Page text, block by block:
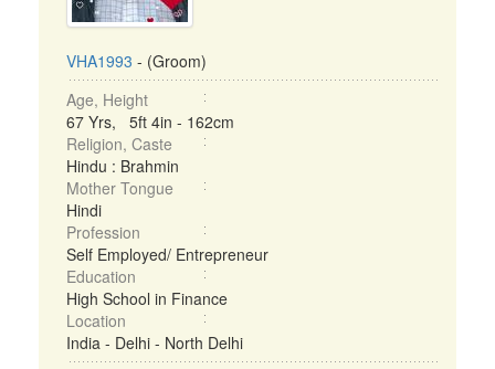
VHA1993 - (Groom)
Age, Height
67 Yrs, 5ft 4in - 162cm
Religion, Caste
Hindu : Brahmin
Mother Tongue
Hindi
Profession
Self Employed/ Entrepreneur
Education
High School in Finance
Location
India - Delhi - North Delhi